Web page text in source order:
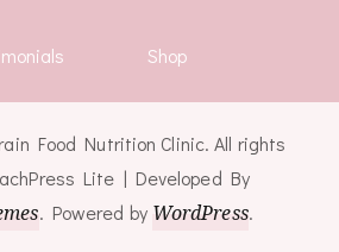
Shop
Food Nutrition Clinic. All rights
Lite | Developed By
. Powered by WordPress.